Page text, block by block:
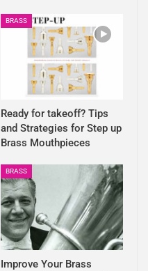
BRASS
Ready for takeoff? Tips
and Strategies for Step up
Brass Mouthpieces
BRASS
Improve Your Brass